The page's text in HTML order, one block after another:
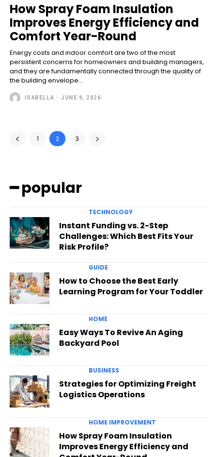
How Spray Foam Insulation
Improves Energy Efficiency and
Comfort Year-Round
Energy costs and indoor comfort are two of the most
persistent concerns for homeowners and building managers,
and they are fundamentally connected through the quality of
the building envelope...
ISABELLA - JUNE 9, 2026
1 2 3
━ popular
TECHNOLOGY
Instant Funding vs. 2-Step
Challenges: Which Best Fits Your
Risk Profile?
GUIDE
How to Choose the Best Early
Learning Program for Your Toddler
HOME
Easy Ways To Revive An Aging
Backyard Pool
BUSINESS
Strategies for Optimizing Freight
Logistics Operations
HOME IMPROVEMENT
How Spray Foam Insulation
Improves Energy Efficiency and